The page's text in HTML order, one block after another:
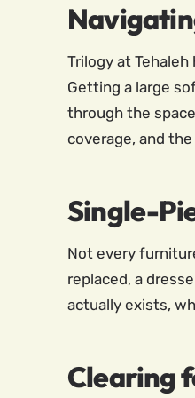
Trilogy at
Getting a large
through the
coverage, and
Single-
Not every
replaced, a
actually exists,
Clearing